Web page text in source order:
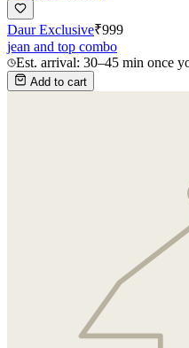
Daur Exclusive₹999
jean and top combo
Est. arrival: 30–45 min once
Add to cart